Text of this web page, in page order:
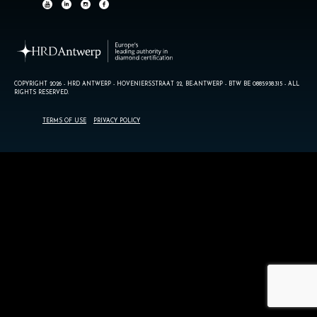
COPYRIGHT 2026 - HRD ANTWERP - HOVENIERSSTRAAT 22, BE-ANTWERP - BTW BE 0885.938.315 - ALL
RIGHTS RESERVED.
TERMS OF USE PRIVACY POLICY